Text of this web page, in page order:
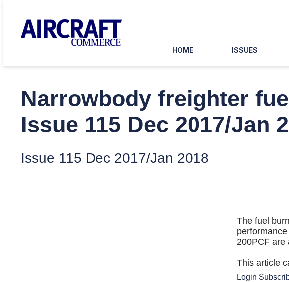
HOME ISSUES
Narrowbody freighter
Issue 115 Dec 2017/Jan
Issue 115 Dec 2017/Jan 2018
The fuel
200PCF are
This article
Login